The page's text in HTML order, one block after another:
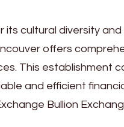
its cultural diversity
offers
This establishment
and efficient
Bullion